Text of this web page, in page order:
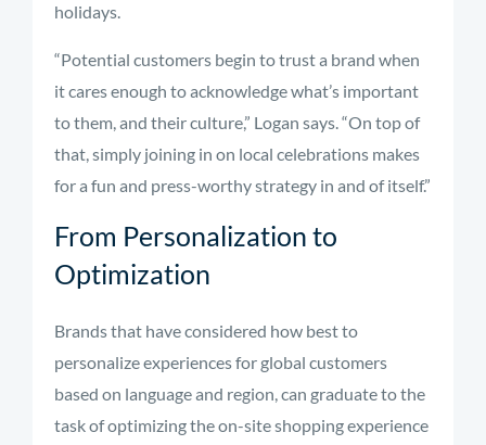
holidays.
“Potential customers begin to trust a brand when
it cares enough to acknowledge what’s important
to them, and their culture,” Logan says. “On top of
that, simply joining in on local celebrations makes
for a fun and press-worthy strategy in and of itself.”
From Personalization to
Optimization
Brands that have considered how best to
personalize experiences for global customers
based on language and region, can graduate to the
task of optimizing the on-site shopping experience